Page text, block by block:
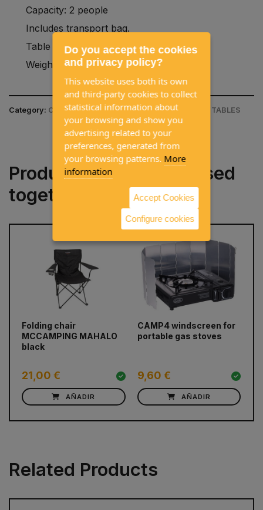
Capacity: 2 people
Includes transport bag.
Table measurements: 900x600mm.
Weight: 4kg
Category: CAMPING EQUIPMENT / CAMPING CHAIR & TABLES
Products often purchased
together
Folding chair
MCCAMPING MAHALO
black
21,00 €
AÑADIR
CAMP4 windscreen for
portable gas stoves
9,60 €
AÑADIR
prev next
Related Products
Do you accept the cookies
and privacy policy?
This website uses both its own
and third-party cookies to collect
statistical information about
your browsing and show you
advertising related to your
preferences, generated from
your browsing patterns. More
information
Accept Cookies
Configure cookies